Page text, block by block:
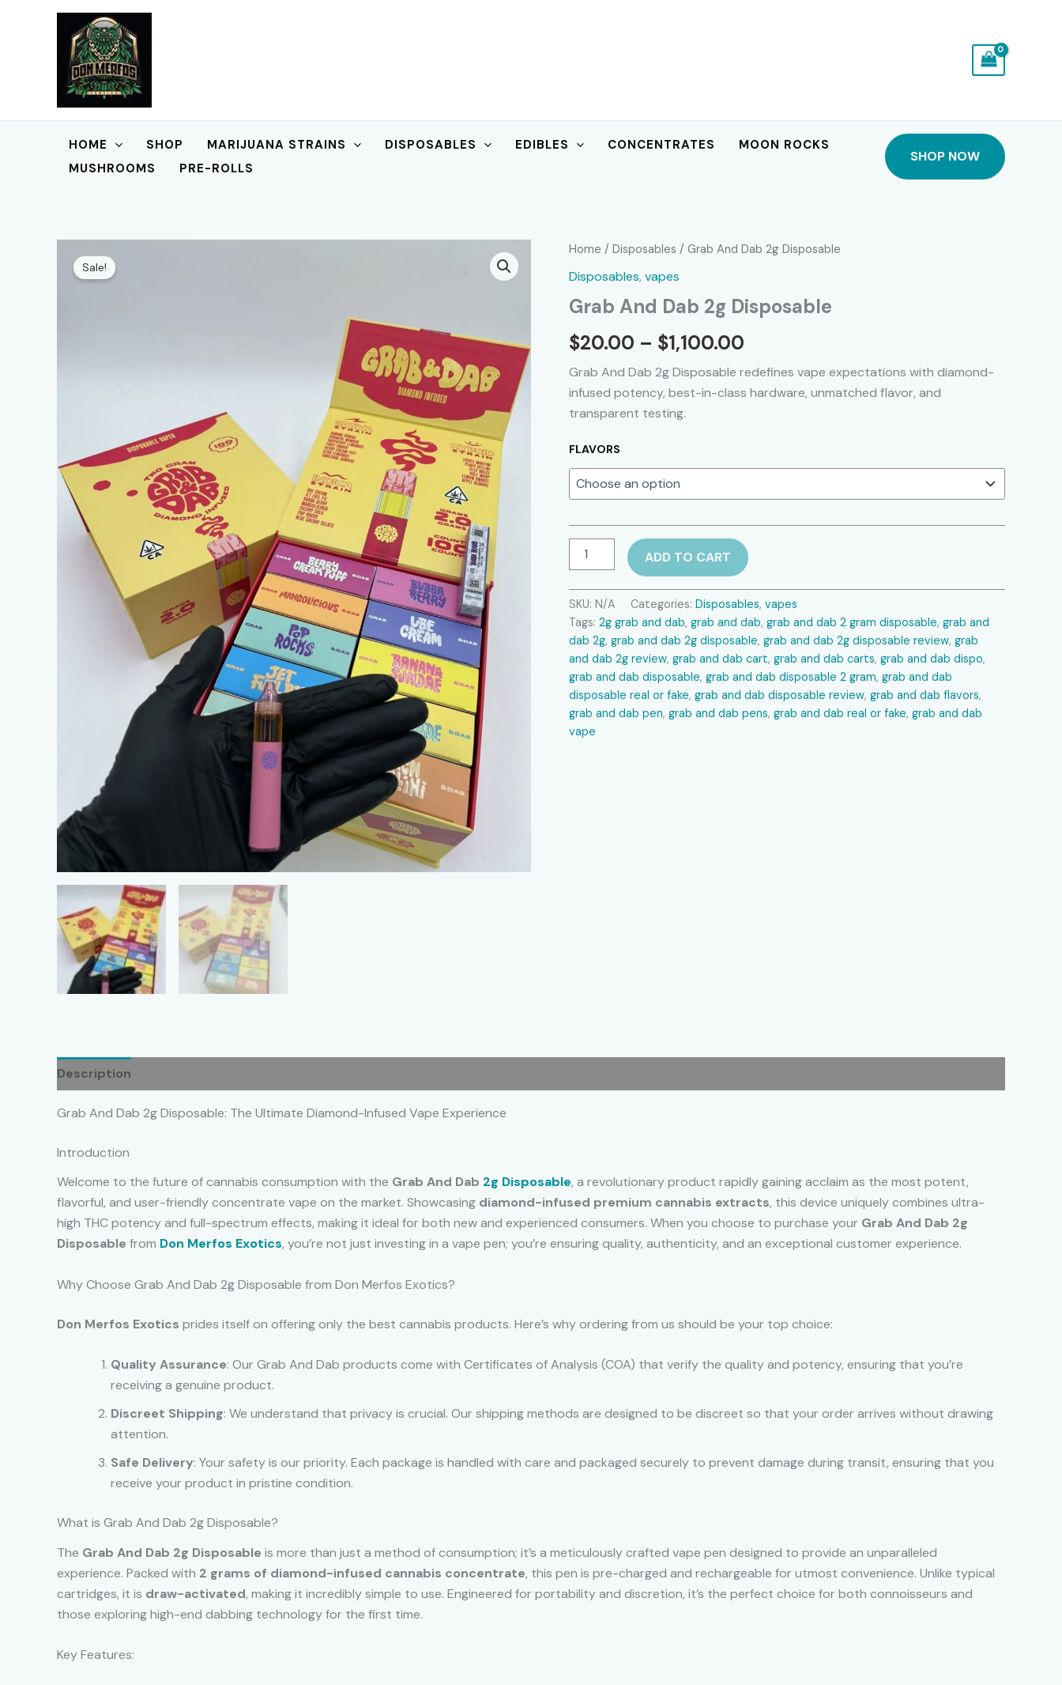
HOME SHOP MARIJUANA STRAINS DISPOSABLES EDIBLES CONCENTRATES
MOON ROCKS
MUSHROOMS
PRE-ROLLS
SHOP NOW
Sale!
Home / Disposables / Grab And Dab 2g Disposable
Disposables, vapes
Grab And Dab 2g Disposable
$20.00 – $1,100.00
range:
$20.00
$1,100.00
Grab And Dab 2g Disposable redefines vape expectations with diamond-
infused potency, best-in-class hardware, unmatched flavor, and
transparent testing.
FLAVORS
And
2g
Disposable
quantity
ADD TO CART
SKU: N/A Categories: Disposables, vapes
Tags: 2g grab and dab, grab and dab, grab and dab 2 gram disposable, grab and
dab 2g, grab and dab 2g disposable, grab and dab 2g disposable review, grab
and dab 2g review, grab and dab cart, grab and dab carts, grab and dab dispo,
grab and dab disposable, grab and dab disposable 2 gram, grab and dab
disposable real or fake, grab and dab disposable review, grab and dab flavors,
grab and dab pen, grab and dab pens, grab and dab real or fake, grab and dab
vape
Description
Grab And Dab 2g Disposable: The Ultimate Diamond-Infused Vape Experience
Introduction
Welcome to the future of cannabis consumption with the Grab And Dab 2g Disposable, a revolutionary product rapidly gaining acclaim as the most potent,
flavorful, and user-friendly concentrate vape on the market. Showcasing diamond-infused premium cannabis extracts, this device uniquely combines ultra-
high THC potency and full-spectrum effects, making it ideal for both new and experienced consumers. When you choose to purchase your Grab And Dab 2g
Disposable from Don Merfos Exotics, you’re not just investing in a vape pen; you’re ensuring quality, authenticity, and an exceptional customer experience.
Why Choose Grab And Dab 2g Disposable from Don Merfos Exotics?
Don Merfos Exotics prides itself on offering only the best cannabis products. Here’s why ordering from us should be your top choice:
Quality Assurance: Our Grab And Dab products come with Certificates of Analysis (COA) that verify the quality and potency, ensuring that you’re
receiving a genuine product.
Discreet Shipping: We understand that privacy is crucial. Our shipping methods are designed to be discreet so that your order arrives without drawing
attention.
Safe Delivery: Your safety is our priority. Each package is handled with care and packaged securely to prevent damage during transit, ensuring that you
receive your product in pristine condition.
What is Grab And Dab 2g Disposable?
The Grab And Dab 2g Disposable is more than just a method of consumption; it’s a meticulously crafted vape pen designed to provide an unparalleled
experience. Packed with 2 grams of diamond-infused cannabis concentrate, this pen is pre-charged and rechargeable for utmost convenience. Unlike typical
cartridges, it is draw-activated, making it incredibly simple to use. Engineered for portability and discretion, it’s the perfect choice for both connoisseurs and
those exploring high-end dabbing technology for the first time.
Key Features: